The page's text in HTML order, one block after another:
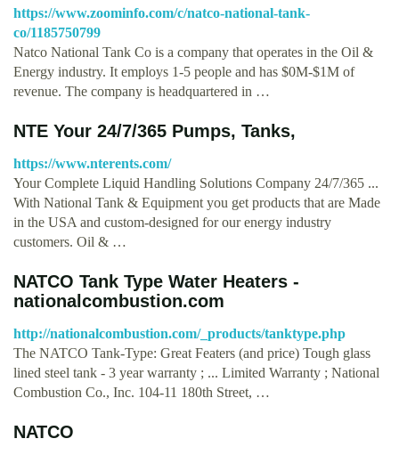
https://www.zoominfo.com/c/natco-national-tank-
co/1185750799
Natco National Tank Co is a company that operates in the Oil &
Energy industry. It employs 1-5 people and has $0M-$1M of
revenue. The company is headquartered in …
NTE Your 24/7/365 Pumps, Tanks,
https://www.nterents.com/
Your Complete Liquid Handling Solutions Company 24/7/365 ...
With National Tank & Equipment you get products that are Made
in the USA and custom-designed for our energy industry
customers. Oil & …
NATCO Tank Type Water Heaters -
nationalcombustion.com
http://nationalcombustion.com/_products/tanktype.php
The NATCO Tank-Type: Great Featers (and price) Tough glass
lined steel tank - 3 year warranty ; ... Limited Warranty ; National
Combustion Co., Inc. 104-11 180th Street, …
NATCO